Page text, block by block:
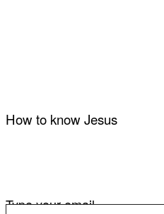
How to know Jesus
Type your email…